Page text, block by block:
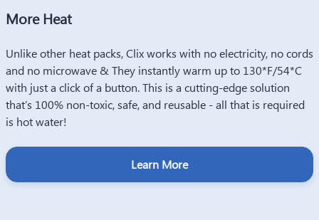
More Heat
Unlike other heat packs, Clix works with no electricity, no cords
and no microwave & They instantly warm up to 130*F/54*C
with just a click of a button. This is a cutting-edge solution
that’s 100% non-toxic, safe, and reusable - all that is required
is hot water!
Learn More
Heat Made Sustainable
Clix Therapy are a one-time investment that can be used
multiple times, making them cost-effective in the long run as
compared to disposable heat packs.
This makes them a more sustainable option than disposable
heat packs as they do not contribute to waste in the same way.
By reusing them multiple times, you are reducing the amount
of waste produced and helping our planet stay clean!